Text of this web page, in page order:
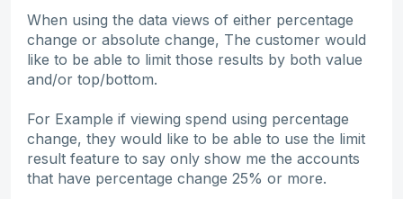
When using the data views of either percentage
change or absolute change, The customer would
like to be able to limit those results by both value
and/or top/bottom.
For Example if viewing spend using percentage
change, they would like to be able to use the limit
result feature to say only show me the accounts
that have percentage change 25% or more.